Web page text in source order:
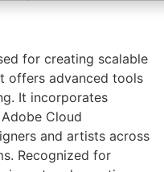
for creating scalable
offers advanced tools
It incorporates
Cloud
and artists across
Recognized for